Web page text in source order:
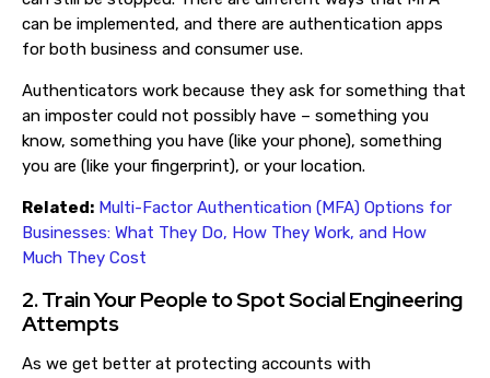
can be implemented, and there are authentication apps
for both business and consumer use.
Authenticators work because they ask for something that
an imposter could not possibly have – something you
know, something you have (like your phone), something
you are (like your fingerprint), or your location.
Related: Multi-Factor Authentication (MFA) Options for
Businesses: What They Do, How They Work, and How
Much They Cost
2. Train Your People to Spot Social Engineering
Attempts
As we get better at protecting accounts with